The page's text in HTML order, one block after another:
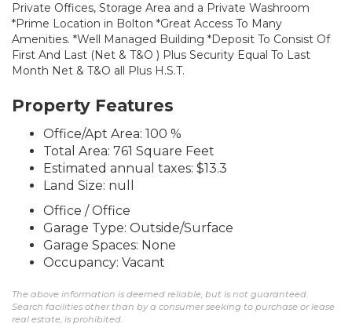
Private Offices, Storage Area and a Private Washroom
*Prime Location in Bolton *Great Access To Many
Amenities. *Well Managed Building *Deposit To Consist Of
First And Last (Net & T&O ) Plus Security Equal To Last
Month Net & T&O all Plus H.S.T.
Property Features
Office/Apt Area: 100 %
Total Area: 761 Square Feet
Estimated annual taxes: $13.3
Land Size: null
Office / Office
Garage Type: Outside/Surface
Garage Spaces: None
Occupancy: Vacant
The above information is deemed reliable, but is not guaranteed.
Search facilities other than by a consumer seeking to purchase or lease
real estate, is prohibited.